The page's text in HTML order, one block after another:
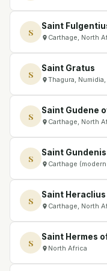
S
Saint
Carthage, North
S
Saint Gratus
Thagura,
S
Saint Gudene
Carthage, North
S
Saint
Carthage
S
Saint
Carthage, North
S
Saint Hermes
North Africa